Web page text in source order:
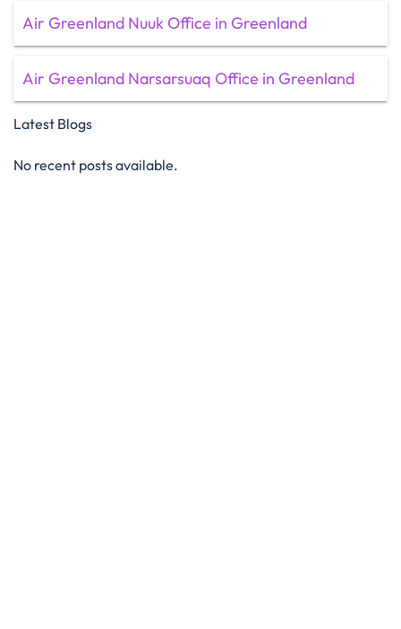
Air Greenland Nuuk Office in Greenland
Air Greenland Narsarsuaq Office in Greenland
Latest Blogs
No recent posts available.